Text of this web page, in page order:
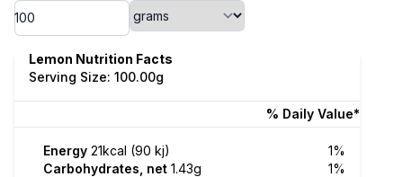
Lemon Nutrition Facts
Serving Size: 100.00g
% Daily Value*
Energy 21kcal (90 kj)
1%
Carbohydrates, net 1.43g
1%